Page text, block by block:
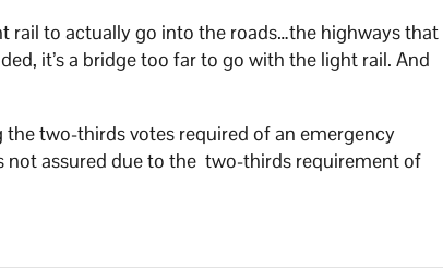
rail to actually go into the roads…the highways that
it’s a bridge too far to go with the light rail. And
two-thirds votes required of an emergency
not assured due to the two-thirds requirement of